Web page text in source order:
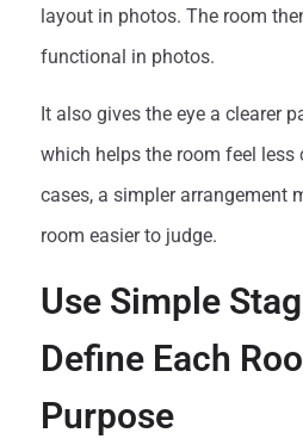
layout in photos. The room
functional in photos.
It also gives the eye a clearer
which helps the room feel less
cases, a simpler arrangement
room easier to judge.
Use Simple
Define Each
Purpose